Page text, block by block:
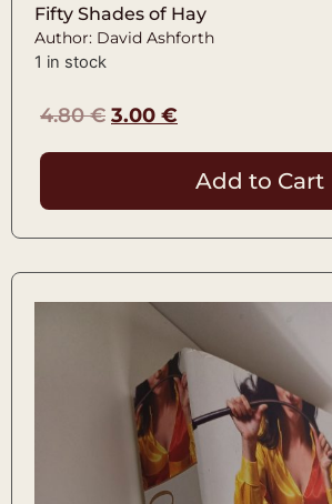
Fifty Shades of Hay
Author: David Ashforth
1 in stock
4.80€ 3.00 €
Add to Cart